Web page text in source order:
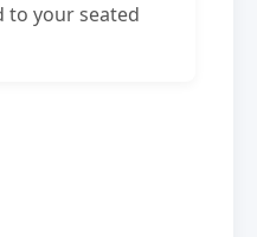
to your seated